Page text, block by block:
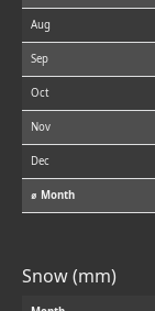
Aug
Sep
Oct
Nov
Dec
⌀ Month
Snow (mm)